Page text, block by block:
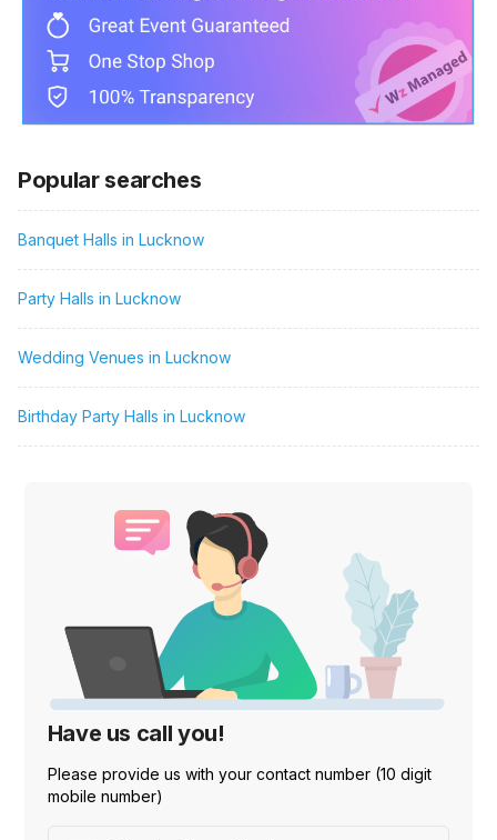
Popular searches
Banquet Halls in Lucknow
Party Halls in Lucknow
Wedding Venues in Lucknow
Birthday Party Halls in Lucknow
Have us call you!
Please provide us with your contact number (10 digit
mobile number)